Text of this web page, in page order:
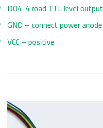
DO4-4 road TTL level output
GND – connect power anode
VCC – positive